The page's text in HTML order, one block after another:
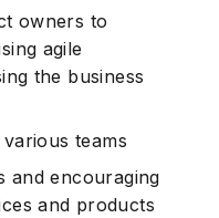
owners to
agile
the business
teams
and encouraging
and products